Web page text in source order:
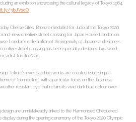
an exhibition showcasing the cultural legacy of Tokyo 1964.
3bJVscO
Chelsie Giles, Bronze medallist for Judo at the Tokyo 2020
new creative street crossing for Japan House London on
London’s celebration of the ingenuity of Japanese designers
street crossing has been specially designed by award-
artist Tokolo Asao.
Tokolo’s eye-catching works are created using simple
of ‘connecting’, with a particular focus on the Japanese
resistant dye that retains its vivid dark blue colour over
are unmistakeably linked to the Harmonised Chequered
display during the opening ceremony of the Tokyo 2020 Olympic